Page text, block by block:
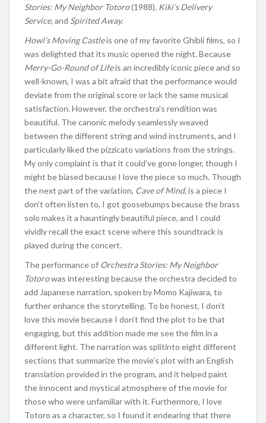
Stories: My Neighbor Totoro(1988), Kiki’sDelivery
Service,and Spirited Away.
Howl’sMoving Castleis one of my favorite Ghibli films, so I
was delighted that its music opened the night. Because
Merry-Go-Round of Lifeis an incredibly iconicpiece and so
well-known, I was a bit afraid that the performance would
deviate from the original score or lack the same musical
satisfaction. However, theorchestra’s rendition was
beautiful. The canonic melody seamlessly weaved
between thedifferent string and wind instruments, and I
particularly liked the pizzicato variations from the strings.
My only complaint is that it could’ve gone longer, though I
might be biased because I love the piece so much. Though
the next part of the variation, Cave of Mind,is a piece I
don’t often listen to, I got goosebumps because the brass
solo makes it a hauntingly beautiful piece, and I could
vividly recall the exact scene where this soundtrackis
played during the concert.
The performance of Orchestra Stories: My Neighbor
Totorowas interestingbecause the orchestra decided to
add Japanese narration, spoken by Momo Kajiwara, to
further enhance the storytelling. To be honest, I don’t
love this movie because I don’t find the plot to be that
engaging, but this addition made me see the film in a
different light. The narration was splitinto eight different
sections that summarize themovie’s plot with an English
translation provided in the program, and it helped paint
the innocent and mystical atmosphere of themoviefor
thosewho wereunfamiliar with it. Furthermore, I love
Totoro as a character, so I found it endearing that there